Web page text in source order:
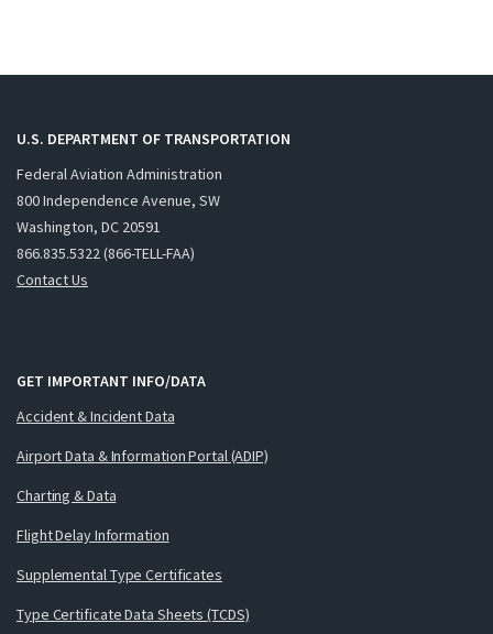
U.S. DEPARTMENT OF TRANSPORTATION
Federal Aviation Administration
800 Independence Avenue, SW
Washington, DC 20591
866.835.5322 (866-TELL-FAA)
Contact Us
GET IMPORTANT INFO/DATA
Accident & Incident Data
Airport Data & Information Portal (ADIP)
Charting & Data
Flight Delay Information
Supplemental Type Certificates
Type Certificate Data Sheets (TCDS)